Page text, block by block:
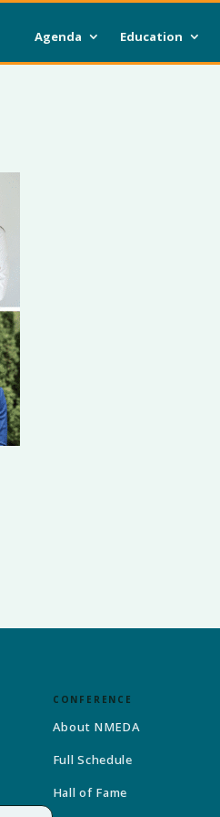
Agenda Education
CONFERENCE
About NMEDA
Full Schedule
Hall of Fame